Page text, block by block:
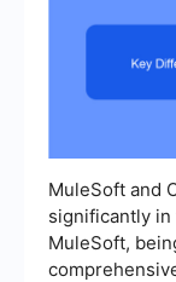
MuleSoft and
significantly
MuleSoft,